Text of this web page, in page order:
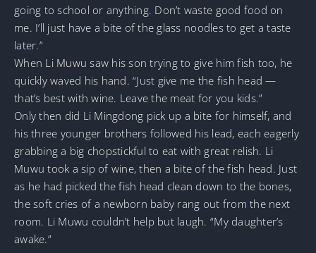
going to school or anything. Don’t waste good food on
me. I’ll just have a bite of the glass noodles to get a taste
later.”
When Li Muwu saw his son trying to give him fish too, he
quickly waved his hand. “Just give me the fish head —
that’s best with wine. Leave the meat for you kids.”
Only then did Li Mingdong pick up a bite for himself, and
his three younger brothers followed his lead, each eagerly
grabbing a big chopstickful to eat with great relish. Li
Muwu took a sip of wine, then a bite of the fish head. Just
as he had picked the fish head clean down to the bones,
the soft cries of a newborn baby rang out from the next
room. Li Muwu couldn’t help but laugh. “My daughter’s
awake.”